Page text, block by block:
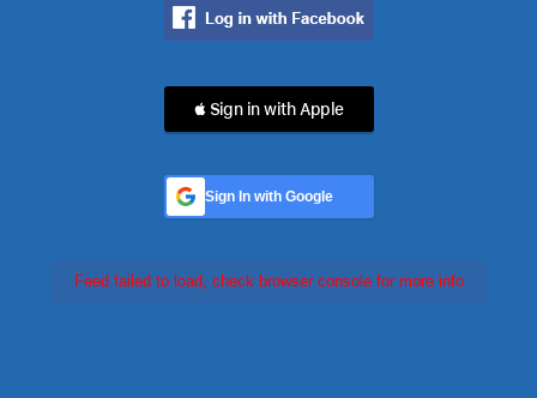
 Sign in with Apple
Sign In with Google
Feed failed to load, check browser console for more info